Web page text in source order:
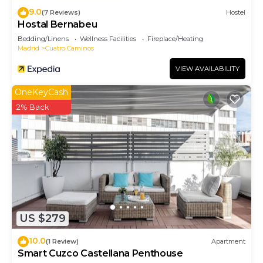
9.0(7 Reviews) Hostel
Hostal Bernabeu
Bedding/Linens Wellness Facilities
Fireplace/Heating
Madrid
Cuatro Caminos
VIEW AVAILABILITY
US $279
OneKeyCash
2% Back
10.0(1 Review) Apartment
Smart Cuzco Castellana Penthouse